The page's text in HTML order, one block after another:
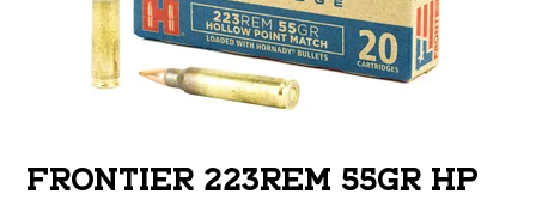
FRONTIER 223REM 55GR HP